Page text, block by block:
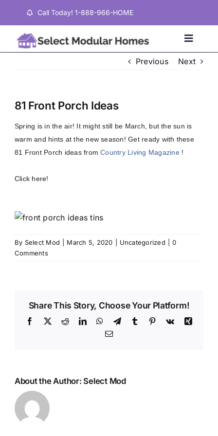
content
Call Today! 1-888-966-HOME
Toggle
Properties
Testimonials
About
Contact
Previous Next
81 Front Porch Ideas
Spring is in the air! It might still be March, but the sun is
warm and hints at the new season! Get ready with these
81 Front Porch ideas fromCountry Living Magazine!
Click here!
By Select Mod March 5, 2020 Uncategorized
0
Comments
Share This Story, Choose Your Platform!
Facebook
X RedditLinkedInWhatsApp
TelegramTumblr Pinterest
Vk
Xing
Email
About the Author:Select Mod